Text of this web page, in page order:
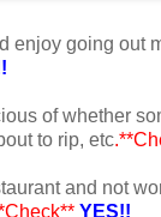
enjoy going out
of whether
to rip, etc
and not
YES!!